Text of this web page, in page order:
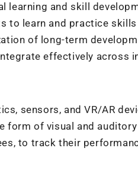
learning and skill
to learn and practice
of long-term
effectively across
sensors, and VR/AR
form of visual and
to track their